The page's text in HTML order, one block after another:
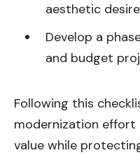
aesthetic
Develop a
and budget
Following this
modernization
value while